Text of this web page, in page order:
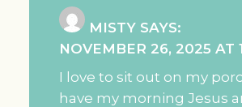
MISTY SAYS:
NOVEMBER 26, 2025 AT
I love to sit out on my
have my morning Jesus